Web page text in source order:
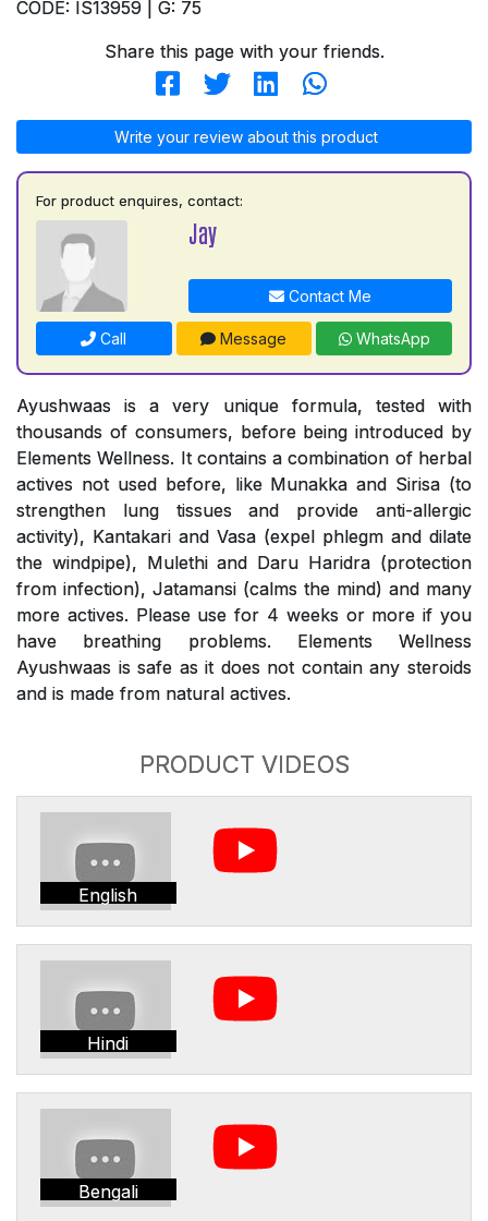
CODE: IS13959 | G: 75
Share this page with your friends.
Write your review about this product
For product enquires, contact:
Jay
Contact Me
Call Message WhatsApp
Ayushwaas is a very unique formula, tested with
thousands of consumers, before being introduced by
Elements Wellness. It contains a combination of herbal
actives not used before, like Munakka and Sirisa (to
strengthen lung tissues and provide anti-allergic
activity), Kantakari and Vasa (expel phlegm and dilate
the windpipe), Mulethi and Daru Haridra (protection
from infection), Jatamansi (calms the mind) and many
more actives. Please use for 4 weeks or more if you
have breathing problems. Elements Wellness
Ayushwaas is safe as it does not contain any steroids
and is made from natural actives.
PRODUCT VIDEOS
English
Hindi
Bengali